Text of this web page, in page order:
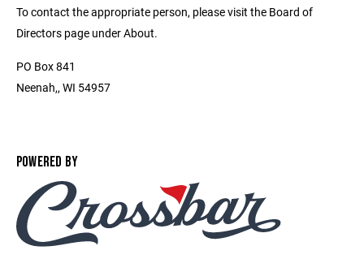
To contact the appropriate person, please visit the Board of
Directors page under About.
PO Box 841
Neenah,, WI 54957
POWERED BY